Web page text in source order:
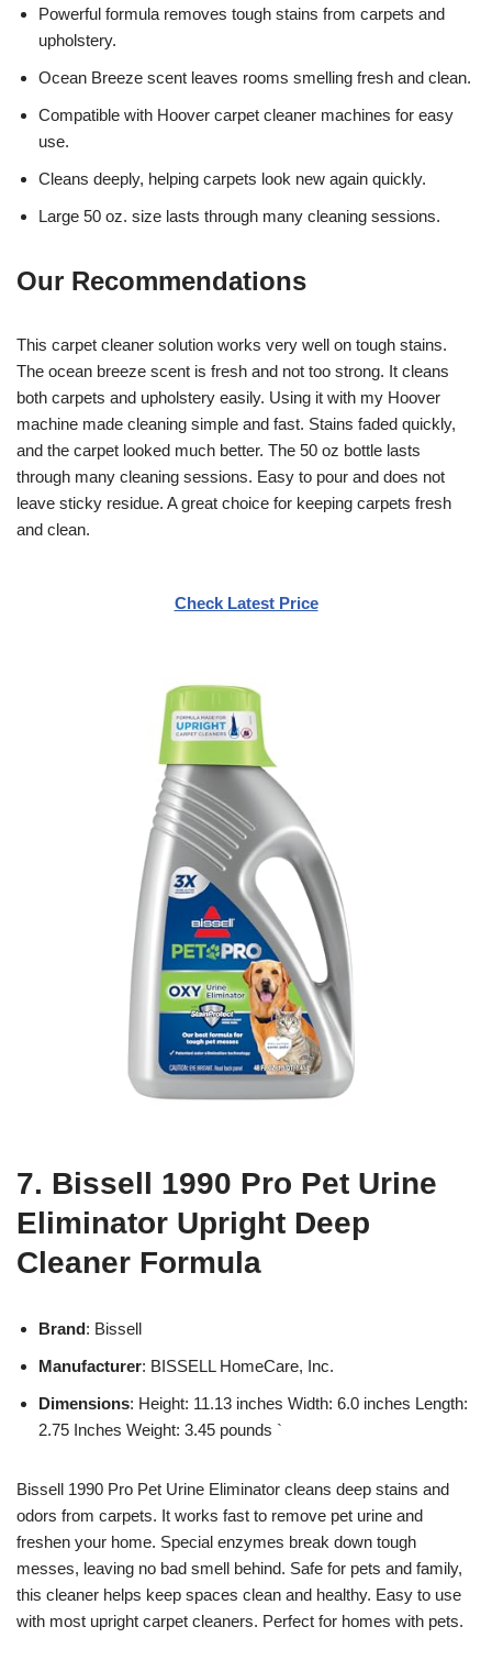
Powerful formula removes tough stains from carpets and
upholstery.
Ocean Breeze scent leaves rooms smelling fresh and clean.
Compatible with Hoover carpet cleaner machines for easy
use.
Cleans deeply, helping carpets look new again quickly.
Large 50 oz. size lasts through many cleaning sessions.
Our Recommendations
This carpet cleaner solution works very well on tough stains.
The ocean breeze scent is fresh and not too strong. It cleans
both carpets and upholstery easily. Using it with my Hoover
machine made cleaning simple and fast. Stains faded quickly,
and the carpet looked much better. The 50 oz bottle lasts
through many cleaning sessions. Easy to pour and does not
leave sticky residue. A great choice for keeping carpets fresh
and clean.
Check Latest Price
7. Bissell 1990 Pro Pet Urine
Eliminator Upright Deep
Cleaner Formula
Brand: Bissell
Manufacturer: BISSELL HomeCare, Inc.
Dimensions: Height: 11.13 inches Width: 6.0 inches Length:
2.75 Inches Weight: 3.45 pounds `
Bissell 1990 Pro Pet Urine Eliminator cleans deep stains and
odors from carpets. It works fast to remove pet urine and
freshen your home. Special enzymes break down tough
messes, leaving no bad smell behind. Safe for pets and family,
this cleaner helps keep spaces clean and healthy. Easy to use
with most upright carpet cleaners. Perfect for homes with pets.